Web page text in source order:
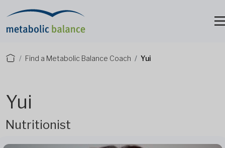
Find a Metabolic Balance Coach Yui
Yui
Nutritionist